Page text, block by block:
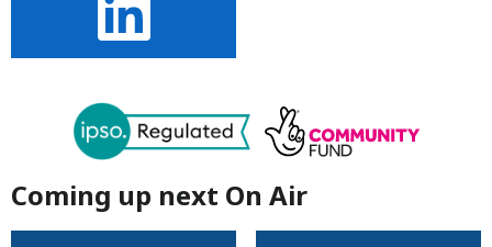
Coming up next On Air